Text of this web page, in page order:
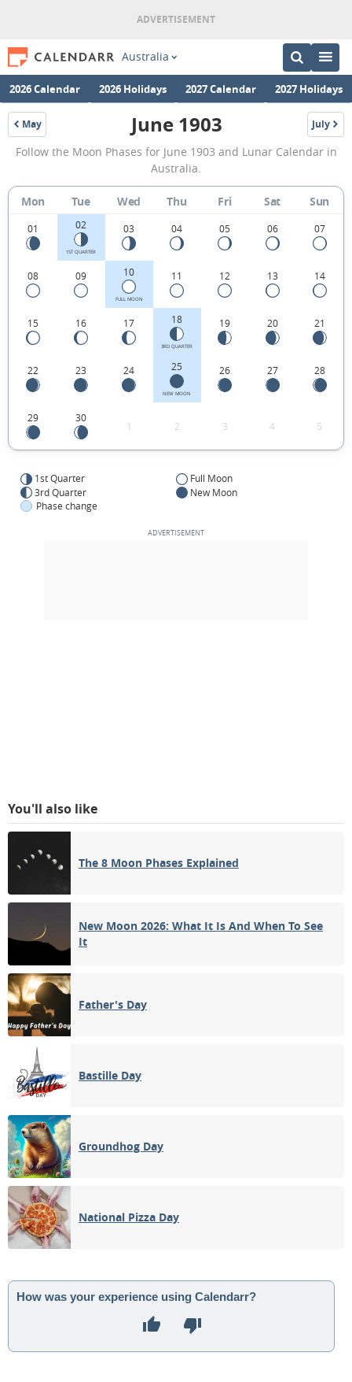
Australia
2026 Calendar 2026 Holidays 2027 Calendar 2027 Holidays
May
1903
June
1903
Moon
Phases
Calendar
in
Australia.
June 1903 July
1903
Follow the Moon Phases for June 1903 and Lunar Calendar in
Australia.
Mon Tue Wed Thu Fri Sat Sun
01 02
1ST QUARTER
03 04 05 06 07
08 09 10
FULL MOON
11 12 13 14
15 16 17 18
3RD QUARTER
19 20 21
22 23 24 25
NEW MOON
26 27 28
29 30
1 2 3 4 5
1st Quarter
Full Moon
3rd Quarter
New Moon
Phase change
You'll also like
The 8 Moon Phases Explained
New Moon 2026: What It Is And When To See
It
Father's Day
Bastille Day
Groundhog Day
National Pizza Day
How was your experience using Calendarr?